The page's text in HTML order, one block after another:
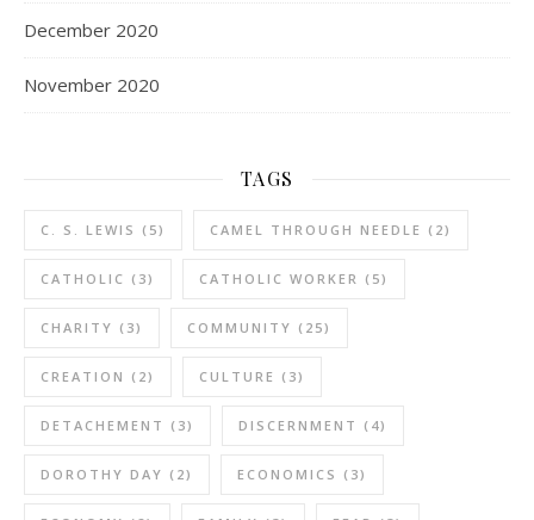
December 2020
November 2020
TAGS
C. S. LEWIS (5) CAMEL THROUGH NEEDLE (2)
CATHOLIC (3) CATHOLIC WORKER (5)
CHARITY (3) COMMUNITY (25)
CREATION (2) CULTURE (3)
DETACHEMENT (3) DISCERNMENT (4)
DOROTHY DAY (2) ECONOMICS (3)